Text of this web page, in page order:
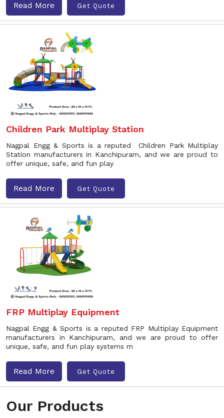
Our Products
Read More Get Quote
Children Park Multiplay Station
Nagpal Engg & Sports is a reputed Children Park Multiplay
Station manufacturers in Kanchipuram, and we are proud to
offer unique, safe, and fun play
Read More Get Quote
FRP Multiplay Equipment
Nagpal Engg & Sports is a reputed FRP Multiplay Equipment
manufacturers in Kanchipuram, and we are proud to offer
unique, safe, and fun play systems m
Read More Get Quote